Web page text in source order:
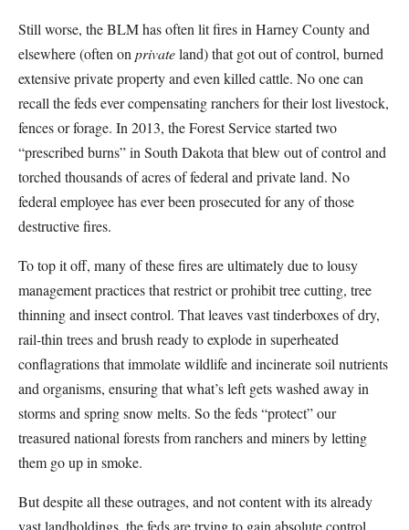
Still worse, the BLM has often lit fires in Harney County and
elsewhere (often on privateland) that got out of control, burned
extensive private property and even killed cattle. No one can
recall the feds ever compensating ranchers for their lost livestock,
fences or forage. In 2013, the Forest Service started two
“prescribed burns” in South Dakota that blew out of control and
torched thousands of acres of federal and private land. No
federal employee has ever been prosecuted for any of those
destructive fires.
To top it off, many of these fires are ultimately due to lousy
management practices that restrict or prohibit tree cutting, tree
thinning and insect control. That leaves vast tinderboxes of dry,
rail-thin trees and brush ready to explode in superheated
conflagrations that immolate wildlife and incinerate soil nutrients
and organisms, ensuring that what’s left gets washed away in
storms and spring snow melts. So the feds “protect” our
treasured national forests from ranchers and miners by letting
them go up in smoke.
But despite all these outrages, and not content with its already
vast landholdings, the feds are trying to gain absolute control